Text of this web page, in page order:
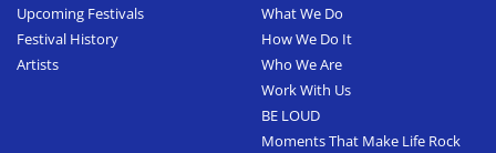
Upcoming Festivals
Festival History
Artists
What We Do
How We Do It
Who We Are
Work With Us
BE LOUD
Moments That Make Life Rock